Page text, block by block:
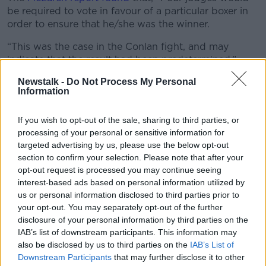
Newstalk - Do Not Process My Personal
Information
If you wish to opt-out of the sale, sharing to third parties, or
processing of your personal or sensitive information for
targeted advertising by us, please use the below opt-out
section to confirm your selection. Please note that after your
opt-out request is processed you may continue seeing
interest-based ads based on personal information utilized by
us or personal information disclosed to third parties prior to
your opt-out. You may separately opt-out of the further
disclosure of your personal information by third parties on the
IAB’s list of downstream participants. This information may
also be disclosed by us to third parties on the IAB’s List of
Downstream Participants that may further disclose it to other
be required to vote in favour of a particular boxer in
order to ensure that he/she was the winner.
“This was the case in the Conlan fight, and may
indicate that the result had been predetermined.”
The 28-year old wants to see the wrongs righted, but
not only for him.
Great Britain's Joe Joyce suffered a surprise defeat to
Tony Yoka of France in the super-heavyweight final,
another which is flagged as suspicious.
"I want to see justice done, and for me justice is the
people who should have won get their victories
counted. Whether that's not for a medal, for a medal,"
Conlan said.
"I know there was the Olympic final which was Joe
Joyce... he lost an Olympic final and it was definitely
a bit of corruption going in there, in my opinion. I